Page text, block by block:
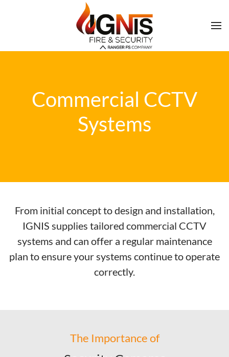
Commercial CCTV
Systems
From initial concept to design and installation,
IGNIS supplies tailored commercial CCTV
systems and can offer a regular maintenance
plan to ensure your systems continue to operate
correctly.
The Importance of